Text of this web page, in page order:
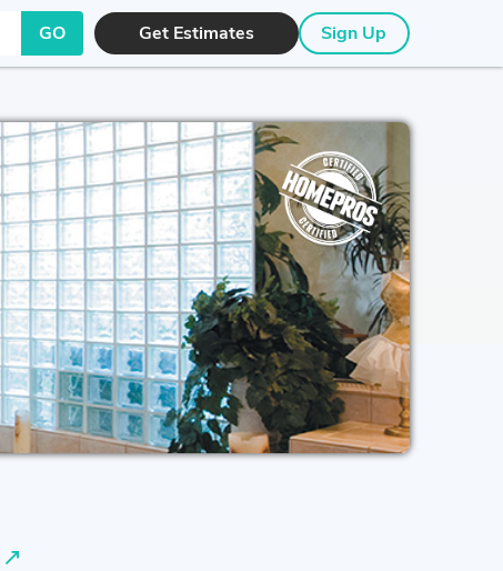
GO Get Estimates Sign Up